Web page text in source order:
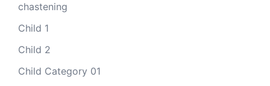
chastening
Child 1
Child 2
Child Category 01